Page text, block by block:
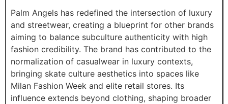
Palm Angels has redefined the intersection of luxury
and streetwear, creating a blueprint for other brands
aiming to balance subculture authenticity with high
fashion credibility. The brand has contributed to the
normalization of casualwear in luxury contexts,
bringing skate culture aesthetics into spaces like
Milan Fashion Week and elite retail stores. Its
influence extends beyond clothing, shaping broader